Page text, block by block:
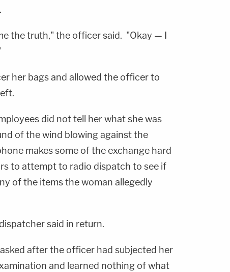
the truth," the officer said. "Okay — I
her bags and allowed the officer to
did not tell her what she was
of the wind blowing against the
makes some of the exchange hard
to attempt to radio dispatch to see if
of the items the woman allegedly
said in return.
after the officer had subjected her
and learned nothing of what